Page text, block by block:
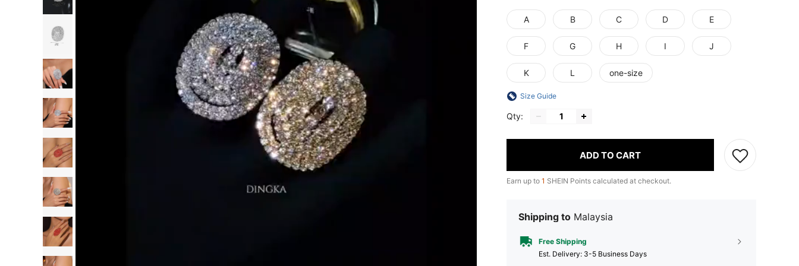
A B C D E
F G H I J
K L one-size
Size Guide
Qty:
ADD TO CART
Earn up to 1 SHEIN Points calculated at checkout.
Shipping to Malaysia
Free Shipping
​Est. Delivery: 3-5 Business Days